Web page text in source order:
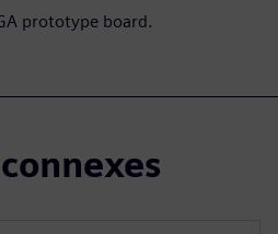
prototype board.